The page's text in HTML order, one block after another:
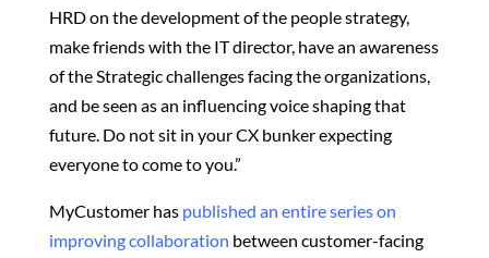
HRD on the development of the people strategy,
make friends with the IT director, have an awareness
of the Strategic challenges facing the organizations,
and be seen as an influencing voice shaping that
future. Do not sit in your CX bunker expecting
everyone to come to you.”
MyCustomer has published an entire series on
improving collaboration between customer-facing